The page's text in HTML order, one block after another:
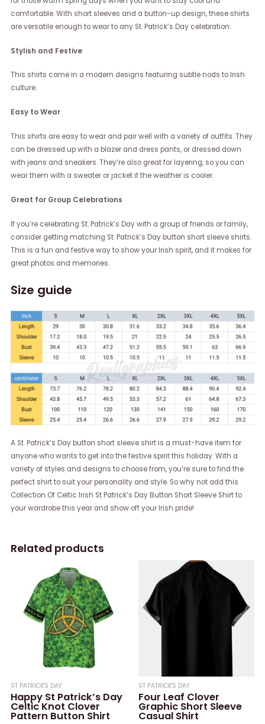
comfortable. With short sleeves and a button-up design, these shirts
are versatile enough to wear to any St. Patrick’s Day celebration.
Stylish and Festive
This shirts come in a modern designs featuring subtle nods to Irish
culture.
Easy to Wear
This shirts are easy to wear and pair well with a variety of outfits. They
can be dressed up with a blazer and dress pants, or dressed down
with jeans and sneakers. They’re also great for layering, so you can
wear them with a sweater or jacket if the weather is cooler.
Great for Group Celebrations
If you’re celebrating St. Patrick’s Day with a group of friends or family,
consider getting matching St. Patrick’s Day button short sleeve shirts.
This is a fun and festive way to show your Irish spirit, and it makes for
great photos and memories.
Size guide
A St. Patrick’s Day button short sleeve shirt is a must-have item for
anyone who wants to get into the festive spirit this holiday. With a
variety of styles and designs to choose from, you’re sure to find the
perfect shirt to suit your personality and style. So why not add this
Collection Of Celtic Irish St Patrick’s Day Button Short Sleeve Shirt to
your wardrobe this year and show off your Irish pride!
Related products
ST PATRICK'S DAY
Happy St Patrick’s Day
Celtic Knot Clover
Pattern Button Shirt
ST PATRICK'S DAY
Four Leaf Clover
Graphic Short Sleeve
Casual Shirt